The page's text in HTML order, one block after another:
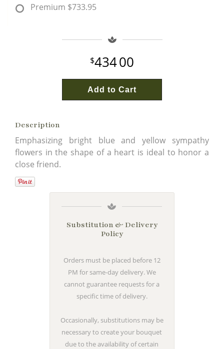
Premium $733.95
43400
Add to Cart
Description
Emphasizing bright blue and yellow sympathy
flowers in the shape of a heart is ideal to honor a
close friend.
Substitution & Delivery
Policy
Orders must be placed before 12
PM for same-day delivery. We
cannot guarantee requests for a
specific time of delivery.
Occasionally, substitutions may be
necessary to create your bouquet
due to the availability of certain